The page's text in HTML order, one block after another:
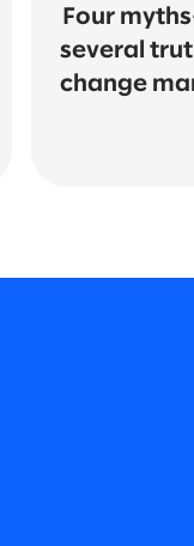
Four
several
change